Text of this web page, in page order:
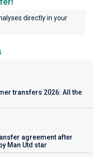
directly in your
transfers 2026: All the
agreement after
Man Utd star